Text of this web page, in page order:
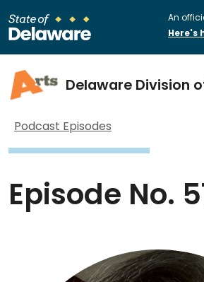
An
Here's
Delaware Division
Podcast Episodes
Episode No.